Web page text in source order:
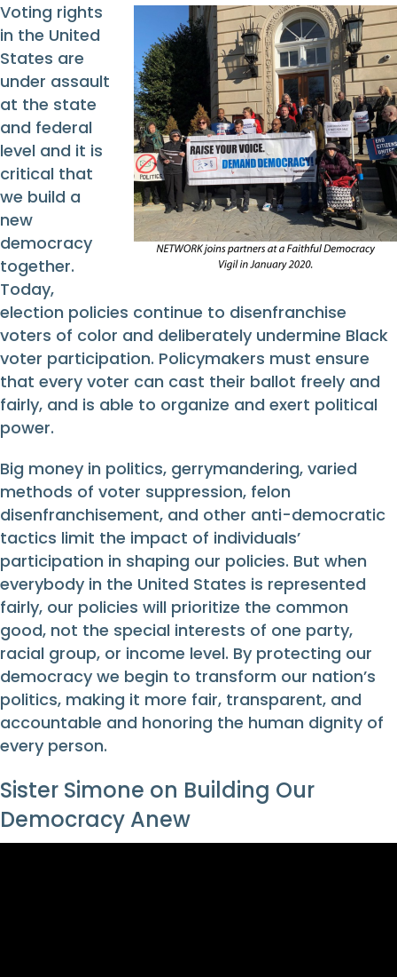
Voting rights
in the United
States are
under assault
at the state
and federal
level and it is
critical that
we build a
new
democracy
together.
Today,
election policies continue to disenfranchise
voters of color and deliberately undermine Black
voter participation. Policymakers must ensure
that every voter can cast their ballot freely and
fairly, and is able to organize and exert political
power.
Big money in politics, gerrymandering, varied
methods of voter suppression, felon
disenfranchisement, and other anti-democratic
tactics limit the impact of individuals’
participation in shaping our policies. But when
everybody in the United States is represented
fairly, our policies will prioritize the common
good, not the special interests of one party,
racial group, or income level. By protecting our
democracy we begin to transform our nation’s
politics, making it more fair, transparent, and
accountable and honoring the human dignity of
every person.
Sister Simone on Building Our
Democracy Anew